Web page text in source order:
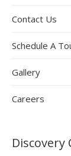
Contact Us
Schedule A
Gallery
Careers
Discovery